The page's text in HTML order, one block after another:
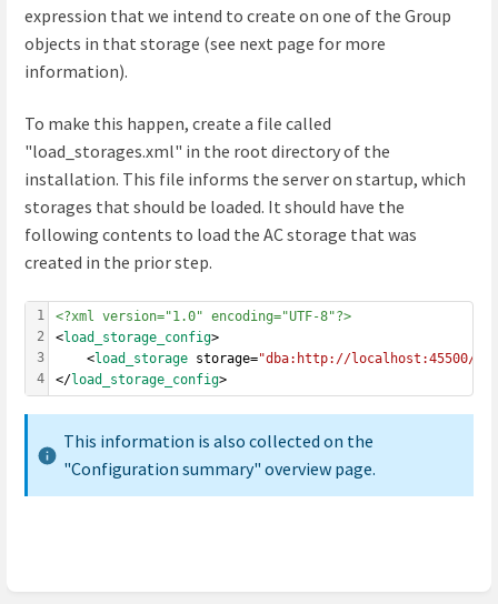
expression that we intend to create on one of the Group
objects in that storage (see next page for more
information).
To make this happen, create a file called
"load_storages.xml" in the root directory of the
installation. This file informs the server on startup, which
storages that should be loaded. It should have the
following contents to load the AC storage that was
created in the prior step.
1
2
3
4
<?xml version="1.0" encoding="UTF-8"?>
<load_storage_config>
	<
load_storage storage="dba:http://localhost:45500/
</load_storage_config>
This information is also collected on the
"Configuration summary" overview page.